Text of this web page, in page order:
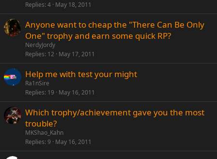
Replies 4 May 18, 2011
Anyone want to cheap the "There Can Be Only
One" trophy and earn some quick RP?
NerdyJordy
Replies 12 May 17, 2011
Help me with test your might
Ra1nSire
Replies 19 May 16, 2011
Which trophy/achievement gave you the most
trouble?
MKShao_Kahn
Replies 9 May 16, 2011